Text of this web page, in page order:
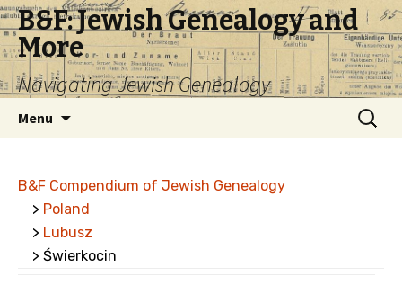
B&F: Jewish Genealogy and
More
Navigating Jewish Genealogy
Menu
Search
for:
B&F Compendium of Jewish Genealogy
> Poland
> Lubusz
> Świerkocin